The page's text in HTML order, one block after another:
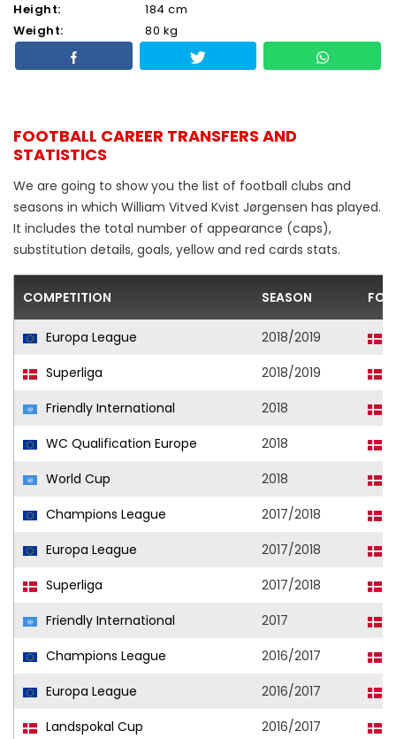
Height:
184 cm
Weight:
80 kg
FOOTBALL CAREER TRANSFERS AND
STATISTICS
We are going to show you the list of football clubs and
seasons in which William Vitved Kvist Jørgensen has played.
It includes the total number of appearance (caps),
substitution details, goals, yellow and red cards stats.
COMPETITION SEASON
Europa League 2018/2019
Superliga
2018/2019
Friendly International
2018
WC Qualification Europe
2018
World Cup
2018
Champions League
2017/2018
Europa League
2017/2018
Superliga
2017/2018
Friendly International
2017
Champions League
2016/2017
Europa League
2016/2017
Landspokal Cup
2016/2017